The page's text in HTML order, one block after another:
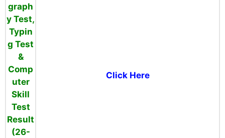
graph
y Test,
Typin
g Test
&
Comp
uter
Skill
Test
Result
(26-
Click Here